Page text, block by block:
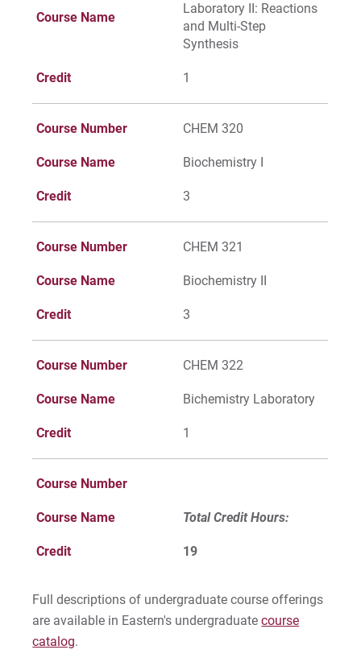
Course Name
Laboratory II: Reactions
and Multi-Step
Synthesis
Credit 1
Course Number CHEM 320
Course Name Biochemistry I
Credit 3
Course Number CHEM 321
Course Name Biochemistry II
Credit 3
Course Number CHEM 322
Course Name Bichemistry Laboratory
Credit 1
Course Number
Course Name Total Credit Hours:
Credit 19
Full descriptions of undergraduate course offerings
are available in Eastern's undergraduatecourse
catalog.